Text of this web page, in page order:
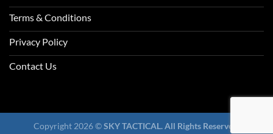
Terms & Conditions
Privacy Policy
Contact Us
Copyright 2026 ©SKY TACTICAL. All Rights Reserved.